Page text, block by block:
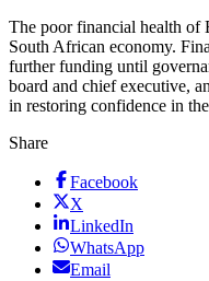
The poor financial health of
South African economy.
further funding until
board and chief executive,
in restoring confidence in
Share
Facebook
X
LinkedIn
WhatsApp
Email